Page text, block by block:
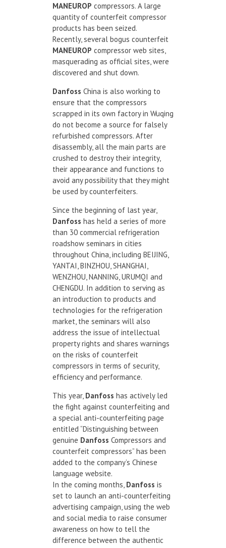
MANEUROP compressors. A large
quantity of counterfeit compressor
products has been seized.
Recently, several bogus counterfeit
MANEUROP compressor web sites,
masquerading as official sites, were
discovered and shut down.
Danfoss China is also working to
ensure that the compressors
scrapped in its own factory in Wuqing
do not become a source for falsely
refurbished compressors. After
disassembly, all the main parts are
crushed to destroy their integrity,
their appearance and functions to
avoid any possibility that they might
be used by counterfeiters.
Since the beginning of last year,
Danfoss has held a series of more
than 30 commercial refrigeration
roadshow seminars in cities
throughout China, including BEIJING,
YANTAI, BINZHOU, SHANGHAI,
WENZHOU, NANNING, URUMQI and
CHENGDU. In addition to serving as
an introduction to products and
technologies for the refrigeration
market, the seminars will also
address the issue of intellectual
property rights and shares warnings
on the risks of counterfeit
compressors in terms of security,
efficiency and performance.
This year, Danfoss has actively led
the fight against counterfeiting and
a special anti-counterfeiting page
entitled “Distinguishing between
genuine Danfoss Compressors and
counterfeit compressors” has been
added to the company’s Chinese
language website.
In the coming months, Danfoss is
set to launch an anti-counterfeiting
advertising campaign, using the web
and social media to raise consumer
awareness on how to tell the
difference between the authentic